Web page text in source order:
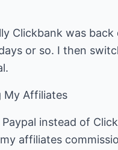
Clickbank was
or so. I then
My Affiliates
Paypal instead of
affiliates